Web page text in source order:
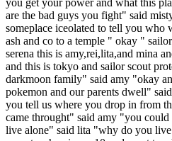
you get your power and what this
are the bad guys you fight" said
someplace iceolated to tell you who
ash and co to a temple " okay "
serena this is amy,rei,lita,and mina
and this is tokyo and sailor scout
darkmoon family" said amy "okay
pokemon and our parents dwell"
you tell us where you drop in from
came throught" said amy "you
live alone" said lita "why do you